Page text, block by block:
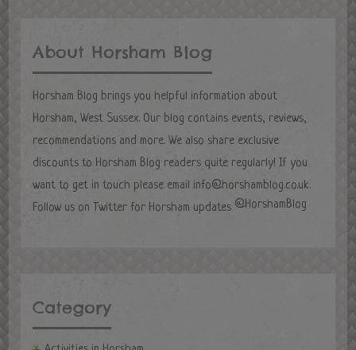
About Horsham Blog
Horsham Blog brings you helpful information about
Horsham, West Sussex. Our blog contains events, reviews,
recommendations and more. We also share exclusive
discounts to Horsham Blog readers quite regularly! If you
want to get in touch please email info@horshamblog.co.uk.
Follow us on Twitter for Horsham updates @HorshamBlog
Category